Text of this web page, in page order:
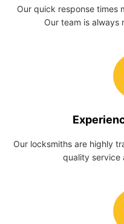
Our quick response times
Our team is always
Our locksmiths are highly
quality service